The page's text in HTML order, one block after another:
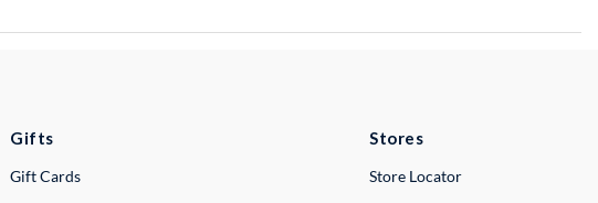
Gifts
Gift Cards
Stores
Store Locator